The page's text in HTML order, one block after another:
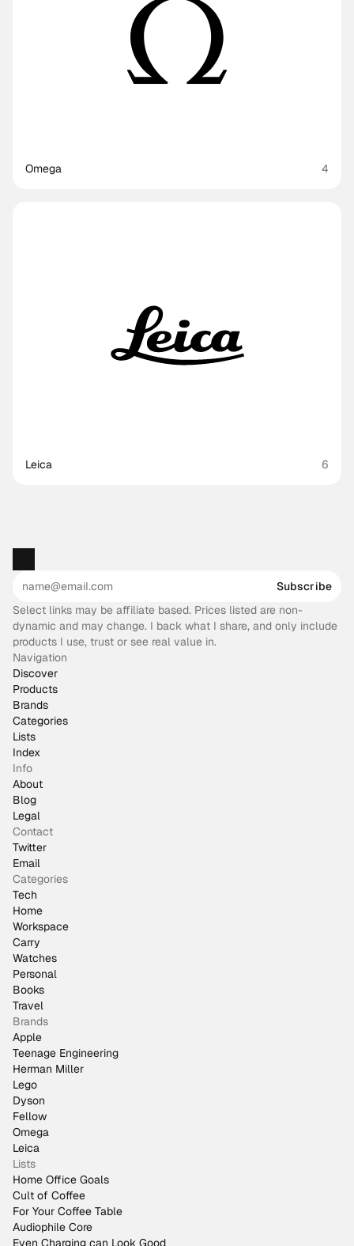
Omega 4
Leica 6
Subscribe
Select links may be affiliate based. Prices listed are non-
dynamic and may change. I back what I share, and only include
products I use, trust or see real value in.
Navigation
Discover
Products
Brands
Categories
Lists
Index
Info
About
Blog
Legal
Contact
Twitter
Email
Categories
Tech
Home
Workspace
Carry
Watches
Personal
Books
Travel
Brands
Apple
Teenage Engineering
Herman Miller
Lego
Dyson
Fellow
Omega
Leica
Lists
Home Office Goals
Cult of Coffee
For Your Coffee Table
Audiophile Core
Even Charging can Look Good